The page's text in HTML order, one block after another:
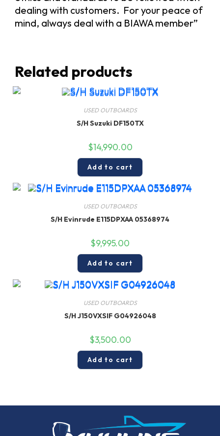
dealing with customers. For your peace of
mind, always deal with a BIAWA member”
Related products
USED OUTBOARDS
S/H Suzuki DF150TX
$14,990.00
Add to cart
USED OUTBOARDS
S/H Evinrude E115DPXAA 05368974
$9,995.00
Add to cart
USED OUTBOARDS
S/H J150VXSIF G04926048
$3,500.00
Add to cart